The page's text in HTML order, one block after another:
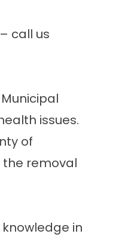
call us
issues.
of
the removal
in